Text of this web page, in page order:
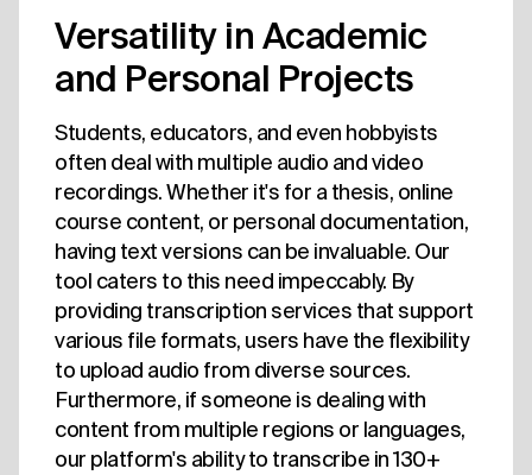
Versatility in Academic
and Personal Projects
Students, educators, and even hobbyists
often deal with multiple audio and video
recordings. Whether it's for a thesis, online
course content, or personal documentation,
having text versions can be invaluable. Our
tool caters to this need impeccably. By
providing transcription services that support
various file formats, users have the flexibility
to upload audio from diverse sources.
Furthermore, if someone is dealing with
content from multiple regions or languages,
our platform's ability to transcribe in 130+